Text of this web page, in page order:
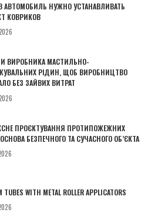
АВТОМОБИЛЬ НУЖНО УСТАНАВЛИВАТЬ
КОВРИКОВ
ВИРОБНИКА МАСТИЛЬНО-
РІДИН, ЩОБ ВИРОБНИЦТВО
БЕЗ ЗАЙВИХ ВИТРАТ
ПРОЄКТУВАННЯ ПРОТИПОЖЕЖНИХ
БЕЗПЕЧНОГО ТА СУЧАСНОГО ОБ’ЄКТА
TUBES WITH METAL ROLLER APPLICATORS